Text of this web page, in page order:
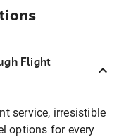
Flight
service, irresistible
options for every